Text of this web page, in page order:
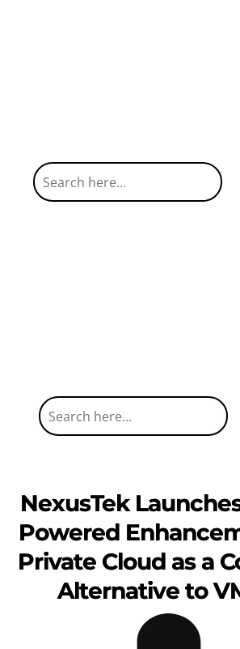
NexusTek
Powered
Private Cloud as a
Alternative to